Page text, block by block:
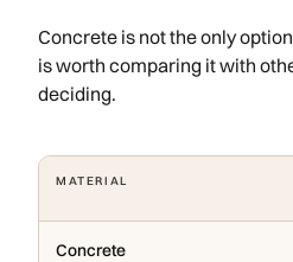
Concrete is not the only
is worth comparing it with
deciding.
MATERIAL
Concrete